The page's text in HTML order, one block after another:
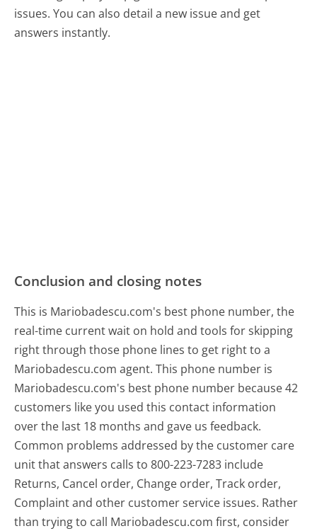
issues. You can also detail a new issue and get
answers instantly.
Conclusion and closing notes
This is Mariobadescu.com's best phone number, the
real-time current wait on hold and tools for skipping
right through those phone lines to get right to a
Mariobadescu.com agent. This phone number is
Mariobadescu.com's best phone number because 42
customers like you used this contact information
over the last 18 months and gave us feedback.
Common problems addressed by the customer care
unit that answers calls to 800-223-7283 include
Returns, Cancel order, Change order, Track order,
Complaint and other customer service issues. Rather
than trying to call Mariobadescu.com first, consider